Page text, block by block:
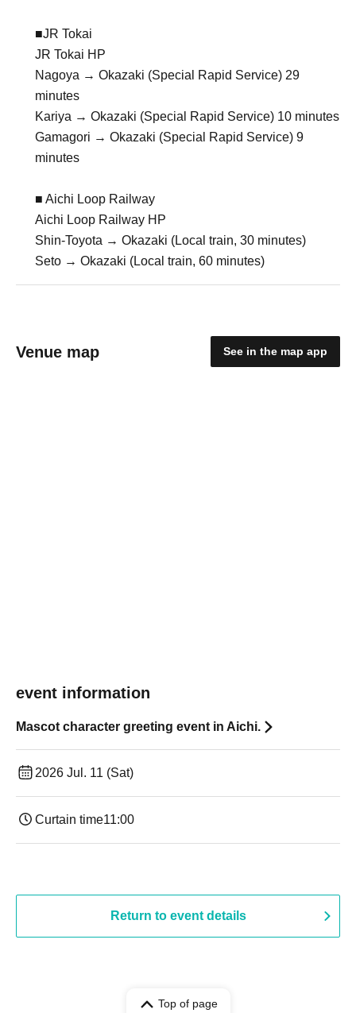
■JR Tokai
JR Tokai HP
Nagoya → Okazaki (Special Rapid Service) 29
minutes
Kariya → Okazaki (Special Rapid Service) 10 minutes
Gamagori → Okazaki (Special Rapid Service) 9
minutes
■ Aichi Loop Railway
Aichi Loop Railway HP
Shin-Toyota → Okazaki (Local train, 30 minutes)
Seto → Okazaki (Local train, 60 minutes)
Venue map See in the map app
event information
Mascot character greeting event in Aichi.
2026 Jul. 11 (Sat)
Curtain time11:00
Return to event details
Top of page